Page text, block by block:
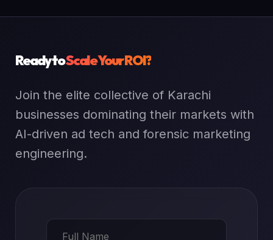
Ready toScale Your ROI?
Join the elite collective of Karachi
businesses dominating their markets with
AI-driven ad tech and forensic marketing
engineering.